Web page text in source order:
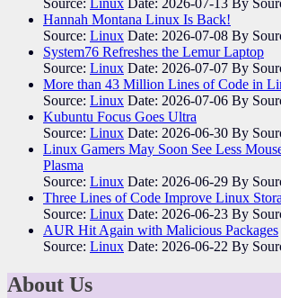
Source: Linux Date: 2026-07-13 By
Hannah Montana Linux Is Back!
Source: Linux Date: 2026-07-08 By
System76 Refreshes the Lemur Laptop
Source: Linux Date: 2026-07-07 By
More than 43 Million Lines of Code in
Source: Linux Date: 2026-07-06 By
Kubuntu Focus Goes Ultra
Source: Linux Date: 2026-06-30 By
Linux Gamers May Soon See Less
Plasma
Source: Linux Date: 2026-06-29 By
Three Lines of Code Improve Linux
Source: Linux Date: 2026-06-23 By
AUR Hit Again with Malicious Packages
Source: Linux Date: 2026-06-22 By
About Us